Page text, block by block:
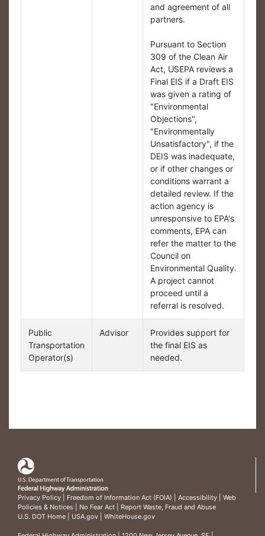
and agreement of all
partners.
Pursuant to Section
309 of the Clean Air
Act, USEPA reviews a
Final EIS if a Draft EIS
was given a rating of
"Environmental
Objections",
"Environmentally
Unsatisfactory", if the
DEIS was inadequate,
or if other changes or
conditions warrant a
detailed review. If the
action agency is
unresponsive to EPA's
comments, EPA can
refer the matter to the
Council on
Environmental Quality.
A project cannot
proceed until a
referral is resolved.
Public
Transportation
Operator(s)
Advisor
Provides support for
the final EIS as
needed.
Privacy Policy Freedom of Information Act (FOIA) Accessibility
Web
Policies & Notices
No Fear Act
Report Waste, Fraud and Abuse
U.S. DOT Home
USA.gov WhiteHouse.gov